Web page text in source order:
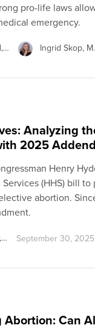
pro-life laws
emergency.
Ingrid Skop,
Analyzing
2025
Henry
(HHS) bill
abortion.
September 30, 2025
Can